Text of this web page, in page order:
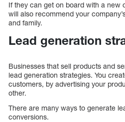
If they can get on board with a new
will also recommend your
and family.
Lead generation
Businesses that sell products and
lead generation strategies. You
customers, by advertising your
other.
There are many ways to generate
conversions.